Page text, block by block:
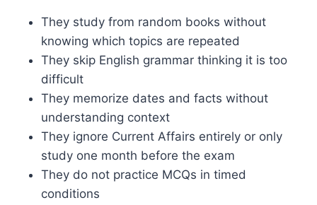
They study from random books without
knowing which topics are repeated
They skip English grammar thinking it is too
difficult
They memorize dates and facts without
understanding context
They ignore Current Affairs entirely or only
study one month before the exam
They do not practice MCQs in timed
conditions